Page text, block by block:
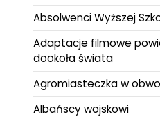
Absolwenci Wyższej
Adaptacje filmowe
dookoła świata
Agromiasteczka w
Albańscy wojskowi